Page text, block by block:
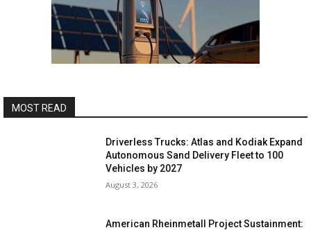
MOST READ
Driverless Trucks: Atlas and Kodiak Expand
Autonomous Sand Delivery Fleet to 100
Vehicles by 2027
August 3, 2026
American Rheinmetall Project Sustainment: